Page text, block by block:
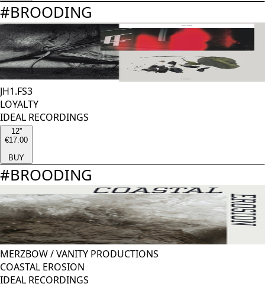
#BROODING
JH1.FS3
LOYALTY
IDEAL RECORDINGS
12''
€17.00
BUY
#BROODING
MERZBOW/VANITY PRODUCTIONS
COASTAL EROSION
IDEAL RECORDINGS